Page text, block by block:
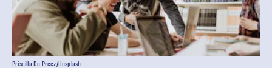
Priscilla Du Preez/Unsplash